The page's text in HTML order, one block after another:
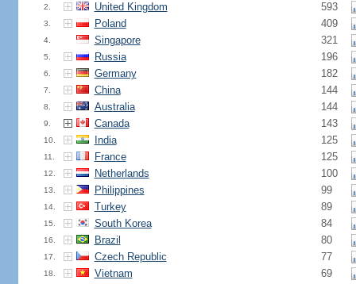
2. United Kingdom 593
3. Poland 409
4. Singapore 321
5. Russia 196
6. Germany 182
7. China 144
8. Australia 144
9. Canada 143
10. India 125
11. France 125
12. Netherlands 100
13. Philippines 99
14. Turkey 89
15. South Korea 84
16. Brazil 80
17. Czech Republic 77
18. Vietnam 69